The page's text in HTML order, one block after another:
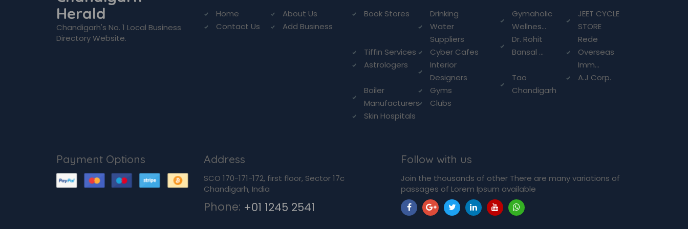
Herald
Chandigarh's No. 1 Local Business
Directory Website.
Home
About Us
Contact Us
Add Business
Book Stores
Drinking
Water
Suppliers
Tiffin Services
Cyber Cafes
Astrologers
Interior
Designers
Boiler
Manufacturers
Gyms
Clubs
Skin Hospitals
Gymaholic
Wellnes...
JEET CYCLE
STORE
Dr. Rohit
Bansal ...
Rede
Overseas
Imm...
Tao
Chandigarh
A.J Corp.
Payment Options Address
SCO 170-171-172, first floor, Sector 17c
Chandigarh, India
Phone: +01 1245 2541
Follow with us
Join the thousands of other There are many variations of
passages of Lorem Ipsum available